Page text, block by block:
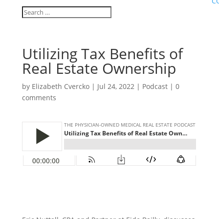
Utilizing Tax Benefits of
Real Estate Ownership
by Elizabeth Cvercko| Jul 24, 2022 | Podcast| 0
comments